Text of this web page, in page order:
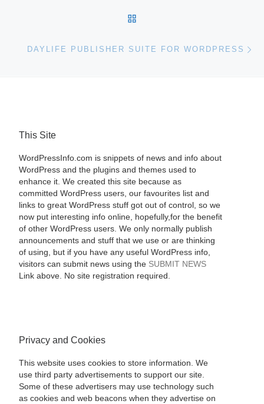
DAYLIFE PUBLISHER SUITE FOR WORDPRESS
This Site
WordPressInfo.com is snippets of news and info about
WordPress and the plugins and themes used to
enhance it. We created this site because as
committed WordPress users, our favourites list and
links to great WordPress stuff got out of control, so we
now put interesting info online, hopefully,for the benefit
of other WordPress users. We only normally publish
announcements and stuff that we use or are thinking
of using, but if you have any useful WordPress info,
visitors can submit news using the SUBMIT NEWS
Link above. No site registration required.
Privacy and Cookies
This website uses cookies to store information. We
use third party advertisements to support our site.
Some of these advertisers may use technology such
as cookies and web beacons when they advertise on